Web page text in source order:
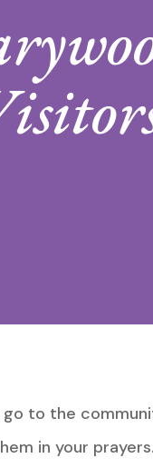
to the
in your prayers.